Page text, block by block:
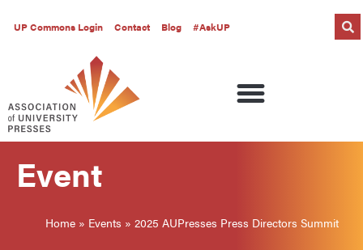
UP Commons Login Contact Blog #AskUP
Event
Home » Events » 2025 AUPresses Press Directors Summit